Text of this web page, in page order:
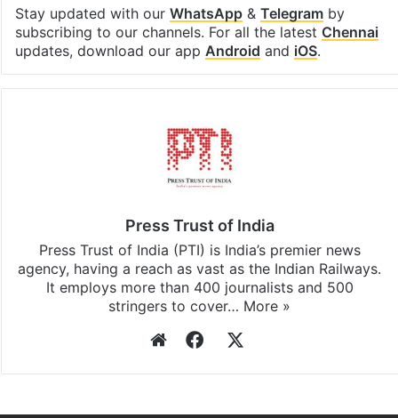
Stay updated with our WhatsApp& Telegramby
subscribing to our channels. For all the latest Chennai
updates, download our app Android and iOS.
Press Trust of India
Press Trust of India (PTI) is India’s premier news
agency, having a reach as vast as the Indian Railways.
It employs more than 400 journalists and 500
stringers to cover… More »
WebsiteFacebook